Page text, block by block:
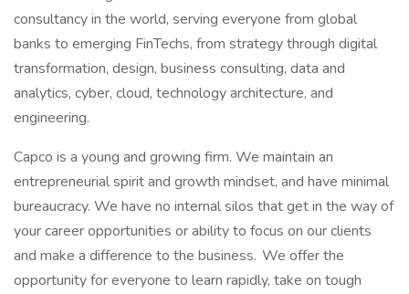
consultancy in the world, serving everyone from global
banks to emerging FinTechs, from strategy through digital
transformation, design, business consulting, data and
analytics, cyber, cloud, technology architecture, and
engineering.
Capco is a young and growing firm. We maintain an
entrepreneurial spirit and growth mindset, and have minimal
bureaucracy. We have no internal silos that get in the way of
your career opportunities or ability to focus on our clients
and make a difference to the business. We offer the
opportunity for everyone to learn rapidly, take on tough